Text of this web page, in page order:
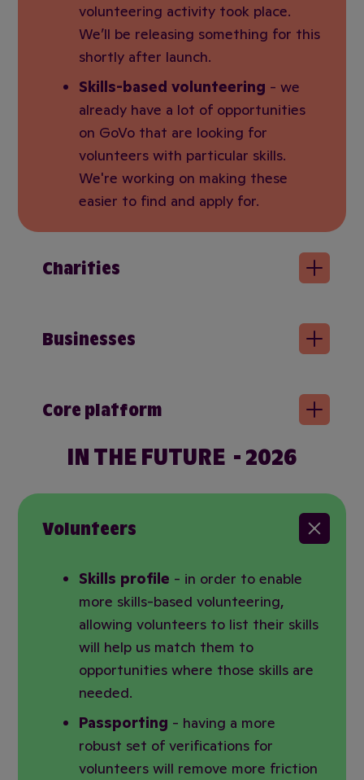
volunteering activity took place.
We’ll be releasing something for this
shortly after launch.
Skills-based volunteering - we
already have a lot of opportunities
on GoVo that are looking for
volunteers with particular skills.
We're working on making these
easier to find and apply for.
Charities
Businesses
Core platform
IN THE FUTURE - 2026
Volunteers
Skills profile - in order to enable
more skills-based volunteering,
allowing volunteers to list their skills
will help us match them to
opportunities where those skills are
needed.
Passporting - having a more
robust set of verifications for
volunteers will remove more friction